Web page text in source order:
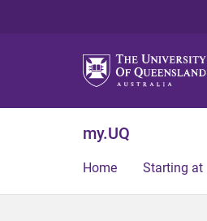
my.UQ
Home Starting at